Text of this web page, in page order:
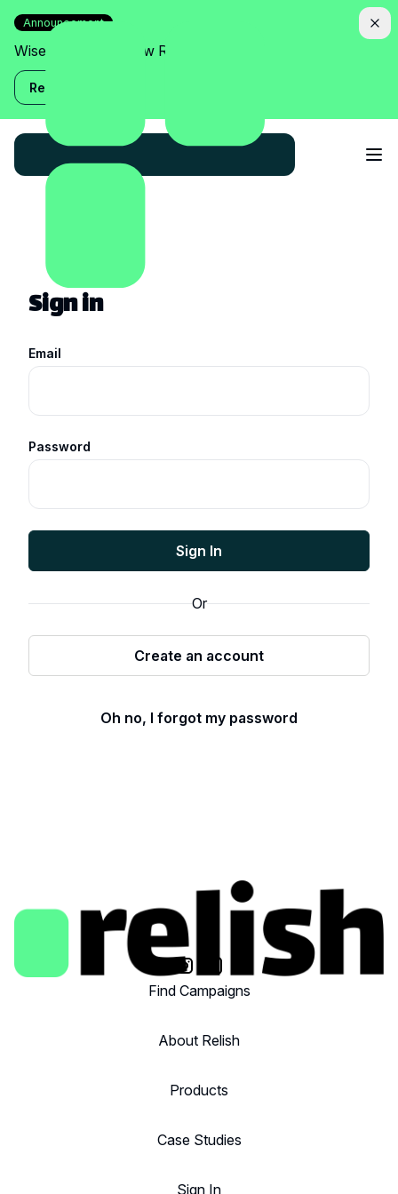
Announcement
Wise Assistant is now Relish!
Read more
Sign in
Email
Password
Sign In
Or
Create an account
Oh no, I forgot my password
Find Campaigns
About Relish
Products
Case Studies
Sign In